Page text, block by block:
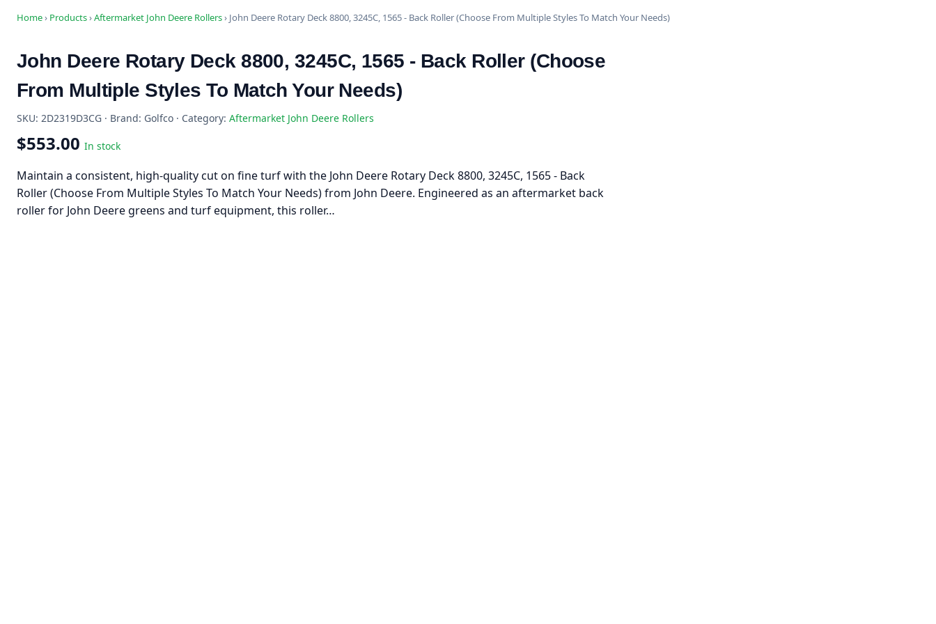
Home› Products›Aftermarket John Deere Rollers› John Deere Rotary Deck 8800, 3245C, 1565 - Back Roller (Choose From Multiple Styles To Match Your Needs)
John Deere Rotary Deck 8800, 3245C, 1565 - Back Roller (Choose
From Multiple Styles To Match Your Needs)
SKU: 2D2319D3CG · Brand: Golfco · Category: Aftermarket John Deere Rollers
$553.00 In stock
Maintain a consistent, high-quality cut on fine turf with the John Deere Rotary Deck 8800, 3245C, 1565 - Back
Roller (Choose From Multiple Styles To Match Your Needs) from John Deere. Engineered as an aftermarket back
roller for John Deere greens and turf equipment, this roller…